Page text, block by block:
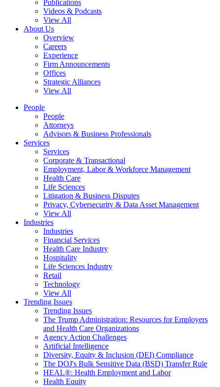
Publications
Videos & Podcasts
View All
About Us
Overview
Careers
Experience
Firm Announcements
Offices
Strategic Alliances
View All
People
People
Attorneys
Advisors & Business Professionals
Services
Services
Corporate & Transactional
Employment, Labor & Workforce Management
Health Care
Life Sciences
Litigation & Business Disputes
Privacy, Cybersecurity & Data Asset Management
View All
Industries
Industries
Financial Services
Health Care Industry
Hospitality
Life Sciences Industry
Retail
Technology
View All
Trending Issues
Trending Issues
The Trump Administration: Resources for Employers
and Health Care Organizations
Agency Action Challenges
Artificial Intelligence
Diversity, Equity & Inclusion (DEI) Compliance
The DOJ's Bulk Sensitive Data (BSD) Transfer Rule
HEAL®: Health Employment and Labor
Health Equity